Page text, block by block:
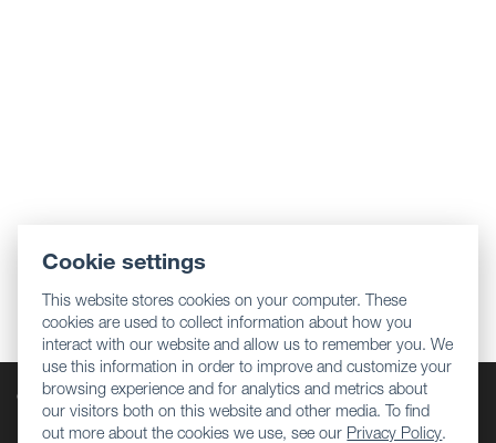
Company
Regulatory information
Cookie settings
This website stores cookies on your computer. These
cookies are used to collect information about how you
interact with our website and allow us to remember you. We
use this information in order to improve and customize your
browsing experience and for analytics and metrics about
our visitors both on this website and other media. To find
out more about the cookies we use, see our Privacy Policy.